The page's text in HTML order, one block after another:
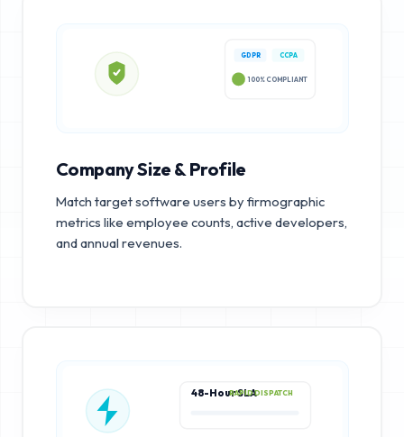
GDPR CCPA
100% COMPLIANT
Company Size & Profile
Match target software users by firmographic
metrics like employee counts, active developers,
and annual revenues.
48-Hour SLARAPID DISPATCH